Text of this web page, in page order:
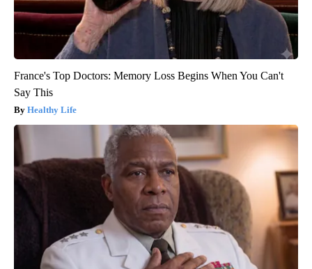
France's Top Doctors: Memory Loss Begins When You Can't
Say This
Healthy Life